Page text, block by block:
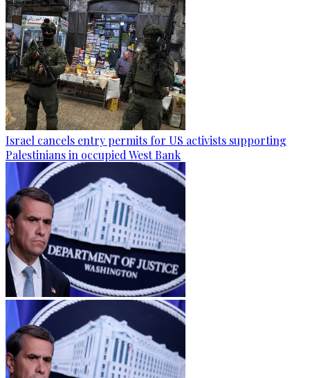
Israel cancels entry permits for US activists supporting
Palestinians in occupied West Bank